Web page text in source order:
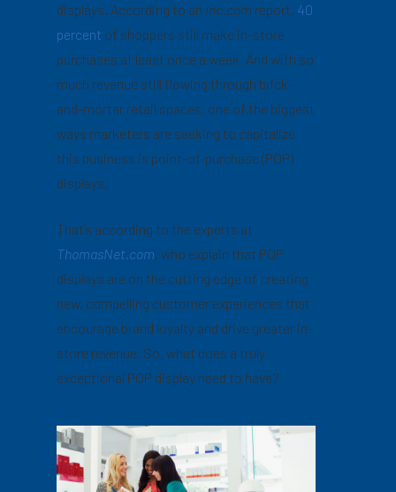
displays. According to an Inc.com report, 40
percent of shoppers still make in-store
purchases at least once a week. And with so
much revenue still flowing through brick-
and-mortar retail spaces, one of the biggest
ways marketers are seeking to capitalize
this business is point-of-purchase (POP)
displays.
That’s according to the experts at
ThomasNet.com, who explain that POP
displays are on the cutting edge of creating
new, compelling customer experiences that
encourage brand loyalty and drive greater in-
store revenue. So, what does a truly
exceptional POP display need to have?